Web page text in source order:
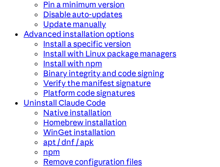
Pin a minimum version
Disable auto-updates
Update manually
Advanced installation options
Install a specific version
Install with Linux package managers
Install with npm
Binary integrity and code signing
Verify the manifest signature
Platform code signatures
Uninstall Claude Code
Native installation
Homebrew installation
WinGet installation
apt / dnf / apk
npm
Remove configuration files